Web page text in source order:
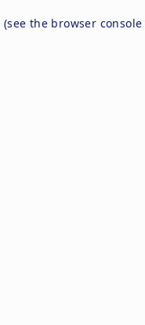
(see the browser console